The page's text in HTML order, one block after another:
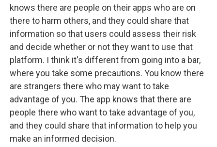
knows there are people on their apps who are on
there to harm others, and they could share that
information so that users could assess their risk
and decide whether or not they want to use that
platform. I think it's different from going into a bar,
where you take some precautions. You know there
are strangers there who may want to take
advantage of you. The app knows that there are
people there who want to take advantage of you,
and they could share that information to help you
make an informed decision.